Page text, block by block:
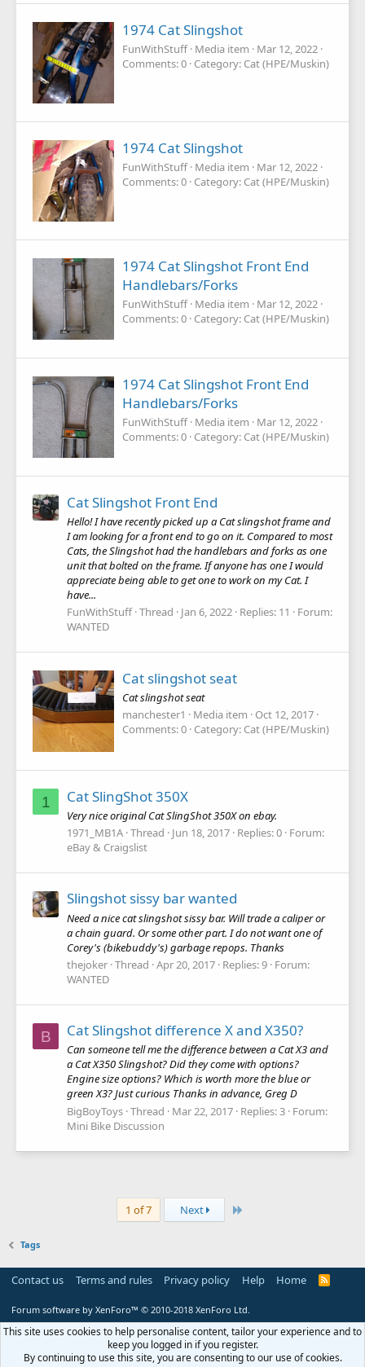
1974 Cat Slingshot
FunWithStuff Media item
Mar 12, 2022
Comments: 0 Category: Cat (HPE/Muskin)
1974 Cat Slingshot
FunWithStuff Media item
Mar 12, 2022
Comments: 0 Category: Cat (HPE/Muskin)
1974 Cat Slingshot Front End
Handlebars/Forks
FunWithStuff Media item
Mar 12, 2022
Comments: 0 Category: Cat (HPE/Muskin)
1974 Cat Slingshot Front End
Handlebars/Forks
FunWithStuff Media item
Mar 12, 2022
Comments: 0 Category: Cat (HPE/Muskin)
Cat Slingshot Front End
Hello! I have recently picked up a Cat slingshot frame and
I am looking for a front end to go on it. Compared to most
Cats, the Slingshot had the handlebars and forks as one
unit that bolted on the frame. If anyone has one I would
appreciate being able to get one to work on my Cat. I
have...
FunWithStuff Thread Jan 6, 2022 Replies: 11
Forum:
WANTED
Cat slingshot seat
Cat slingshot seat
manchester1
Media item
Oct 12, 2017
Comments: 0 Category: Cat (HPE/Muskin)
1 Cat SlingShot 350X
Very nice original Cat SlingShot 350X on ebay.
1971_MB1A Thread Jun 18, 2017 Replies: 0 Forum:
eBay & Craigslist
Slingshot sissy bar wanted
Need a nice cat slingshot sissy bar. Will trade a caliper or
a chain guard. Or some other part. I do not want one of
Corey's (bikebuddy's) garbage repops. Thanks
thejoker Thread Apr 20, 2017 Replies: 9 Forum:
WANTED
B Cat Slingshot difference X and X350?
Can someone tell me the difference between a Cat X3 and
a Cat X350 Slingshot? Did they come with options?
Engine size options? Which is worth more the blue or
green X3? Just curious Thanks in advance, Greg D
BigBoyToys Thread Mar 22, 2017 Replies: 3 Forum:
Mini Bike Discussion
1 of 7 Next
Tags
Contact us Terms and rules Privacy policy Help Home
R
Forum software by XenForo™ © 2010-2018 XenForo Ltd.
This site uses cookies to help personalise content, tailor your experience and to
keep you logged in if you register.
By continuing to use this site, you are consenting to our use of cookies.